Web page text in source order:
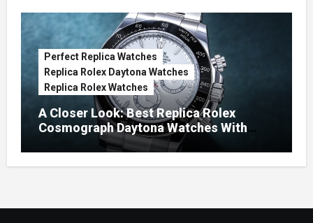
Perfect Replica Watches
Replica Rolex Daytona Watches
Replica Rolex Watches
A Closer Look: Best Replica Rolex
Cosmograph Daytona Watches With
Enamel Dials